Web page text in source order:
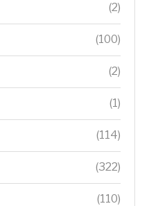
(2)
(100)
(2)
(1)
(114)
(322)
(110)